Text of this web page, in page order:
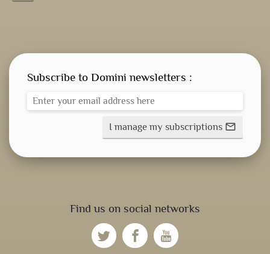
Find us on social networks
Subscribe to Domini newsletters :
I manage my subscriptions mail_outline